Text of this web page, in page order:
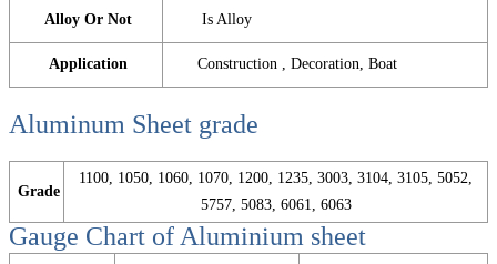
Alloy Or Not Is Alloy
Application Construction , Decoration, Boat
Aluminum Sheet grade
Grade
1100, 1050, 1060, 1070, 1200, 1235, 3003, 3104, 3105, 5052,
5757, 5083, 6061, 6063
Gauge Chart of Aluminium sheet